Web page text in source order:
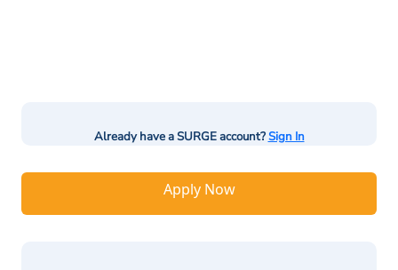
Already have a SURGE account?Sign In
Apply Now